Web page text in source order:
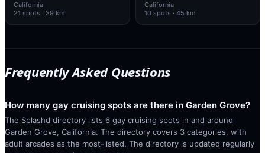
California
21 spots · 39 km
California
10 spots · 45 km
Frequently Asked Questions
How many gay cruising spots are there in Garden Grove?
The Splashd directory lists 6 gay cruising spots in and around
Garden Grove, California. The directory covers 3 categories, with
adult arcades as the most-listed. The directory is updated regularly